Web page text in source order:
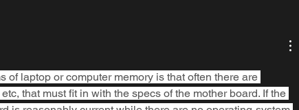
of laptop or computer memory is that often there are
that must fit in with the specs of the mother board. If the